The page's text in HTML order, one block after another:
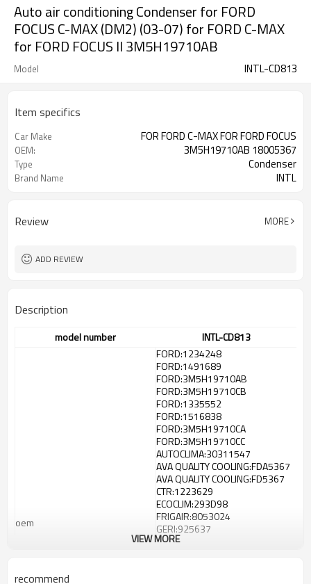
Auto air conditioning Condenser for FORD
FOCUS C-MAX (DM2) (03-07) for FORD C-MAX
for FORD FOCUS II 3M5H19710AB
Model INTL-CD813
Item specifics
Car Make FOR FORD C-MAX FOR FORD FOCUS
OEM: 3M5H19710AB 18005367
Type Condenser
Brand Name INTL
Review MORE
ADD REVIEW
Description
model number INTL-CD813
oem
FORD:1234248
FORD:1491689
FORD:3M5H19710AB
FORD:3M5H19710CB
FORD:1335552
FORD:1516838
FORD:3M5H19710CA
FORD:3M5H19710CC
AUTOCLIMA:30311547
AVA QUALITY COOLING:FDA5367
AVA QUALITY COOLING:FD5367
CTR:1223629
ECOCLIM:293D98
FRIGAIR:8053024
GERI:925637
HELLA:8FC351301734
VIEW MORE
recommend